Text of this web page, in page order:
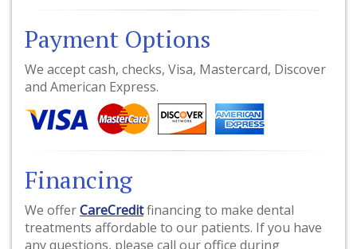
Payment Options
We accept cash, checks, Visa, Mastercard, Discover
and American Express.
Financing
We offerCareCreditfinancing to make dental
treatments affordable to our patients. If you have
any questions, please call our office during